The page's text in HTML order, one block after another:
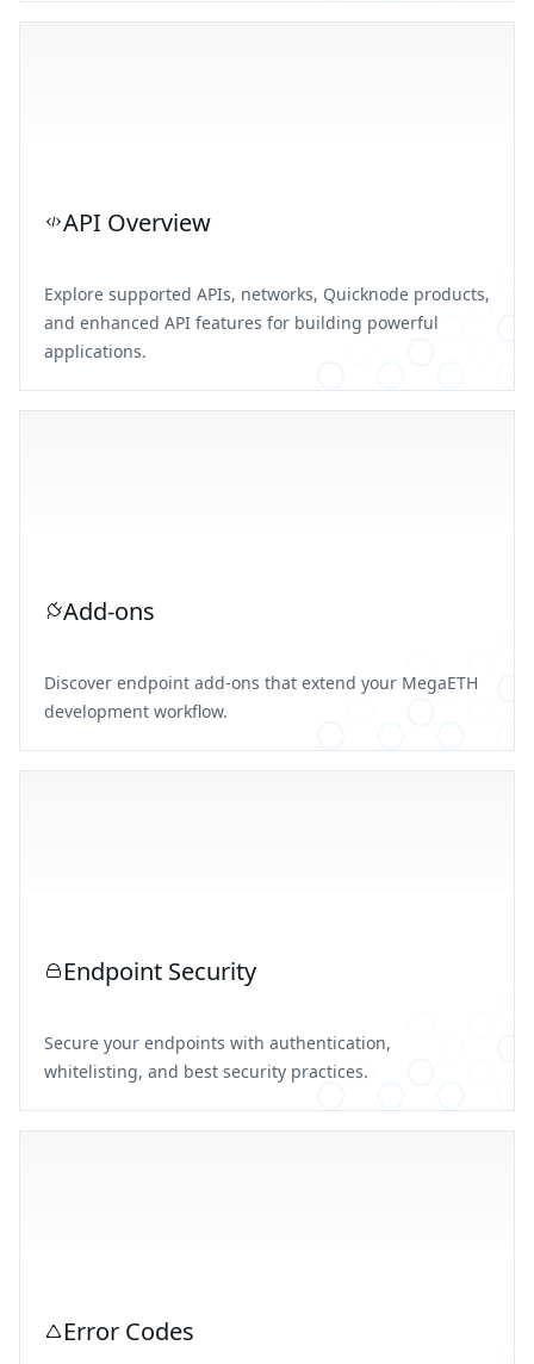
API Overview
Explore supported APIs, networks, Quicknode products,
and enhanced API features for building powerful
applications.
Add-ons
Discover endpoint add-ons that extend your MegaETH
development workflow.
Endpoint Security
Secure your endpoints with authentication,
whitelisting, and best security practices.
Error Codes